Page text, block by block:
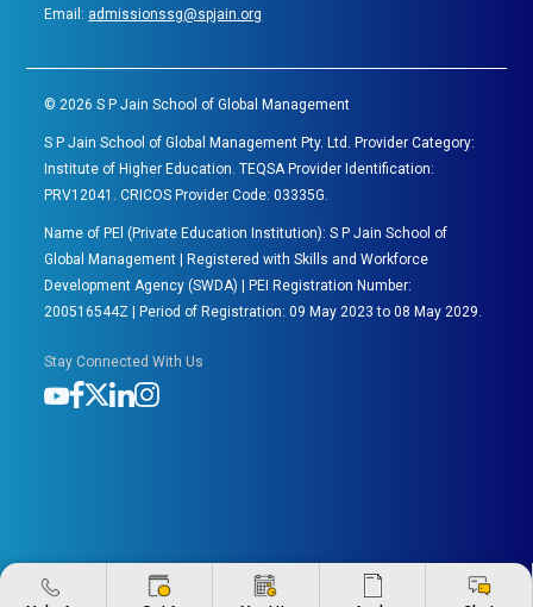
Email: admissionssg@spjain.org
©2026 S P Jain School of Global Management
S P Jain School of Global Management Pty. Ltd. Provider Category:
Institute of Higher Education. TEQSA Provider Identification:
PRV12041. CRICOS Provider Code: 03335G.
Name of PEl (Private Education Institution): S P Jain School of
Global Management | Registered with Skills and Workforce
Development Agency (SWDA) | PEI Registration Number:
200516544Z | Period of Registration: 09 May 2023 to 08 May 2029.
Stay Connected With Us